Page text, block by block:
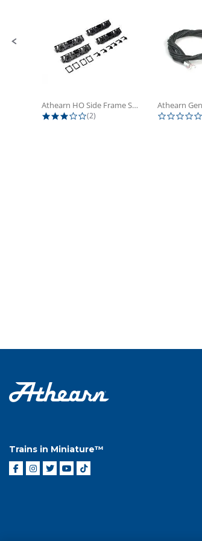
Athearn HO Side Frame Set,...
3.0 star rating
(2)
Trains in Miniature™